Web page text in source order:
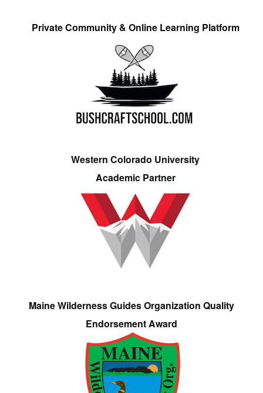
Private Community & Online Learning Platform
Western Colorado University
Academic Partner
Maine Wilderness Guides Organization Quality
Endorsement Award